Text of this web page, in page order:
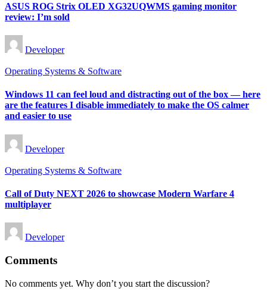
ASUS ROG Strix OLED XG32UQWMS gaming monitor
review: I’m sold
Posted
by
Developer
Posted
Operating Systems & Software
Windows 11 can feel loud and distracting out of the box — here
are the features I disable immediately to make the OS calmer
and easier to use
Posted
by
Developer
Posted
Operating Systems & Software
Call of Duty NEXT 2026 to showcase Modern Warfare 4
multiplayer
Posted
by
Developer
Comments
No comments yet. Why don’t you start the discussion?